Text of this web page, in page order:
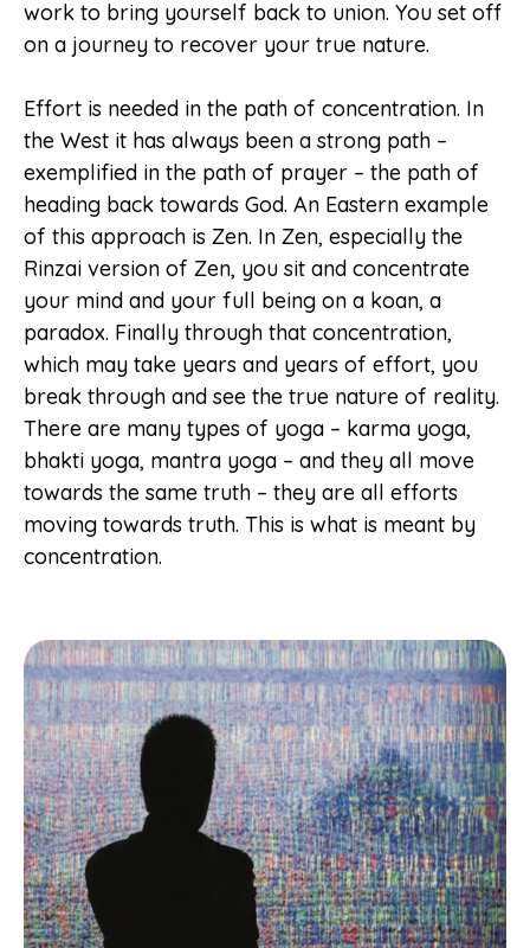
work to bring yourself back to union. You set off
on a journey to recover your true nature.
Effort is needed in the path of concentration. In
the West it has always been a strong path –
exemplified in the path of prayer – the path of
heading back towards God. An Eastern example
of this approach is Zen. In Zen, especially the
Rinzai version of Zen, you sit and concentrate
your mind and your full being on a koan, a
paradox. Finally through that concentration,
which may take years and years of effort, you
break through and see the true nature of reality.
There are many types of yoga – karma yoga,
bhakti yoga, mantra yoga – and they all move
towards the same truth – they are all efforts
moving towards truth. This is what is meant by
concentration.